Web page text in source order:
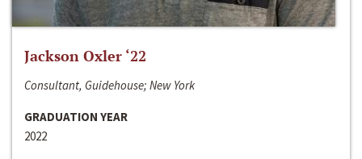
Jackson Oxler ‘22
Consultant, Guidehouse; New York
GRADUATION YEAR
2022